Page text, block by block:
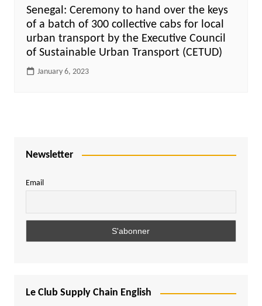
Senegal: Ceremony to hand over the keys
of a batch of 300 collective cabs for local
urban transport by the Executive Council
of Sustainable Urban Transport (CETUD)
January 6, 2023
Newsletter
Email
Le Club Supply Chain English